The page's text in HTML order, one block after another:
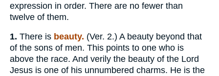
expression in order. There are no fewer than
twelve of them.
1. There is beauty. (Ver. 2.) A beauty beyond that
of the sons of men. This points to one who is
above the race. And verily the beauty of the Lord
Jesus is one of his unnumbered charms. He is the